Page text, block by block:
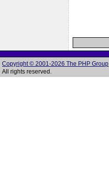
Copyright © 2001-2026 The PHP Group
All rights reserved.